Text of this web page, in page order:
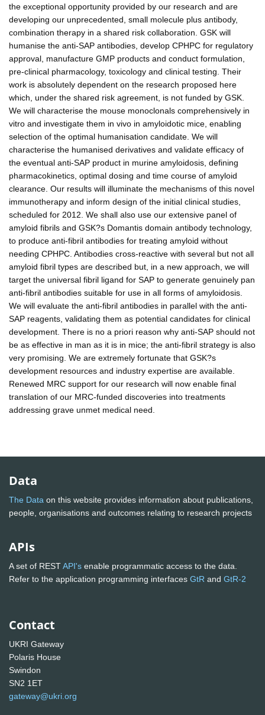
the exceptional opportunity provided by our research and are
developing our unprecedented, small molecule plus antibody,
combination therapy in a shared risk collaboration. GSK will
humanise the anti-SAP antibodies, develop CPHPC for regulatory
approval, manufacture GMP products and conduct formulation,
pre-clinical pharmacology, toxicology and clinical testing. Their
work is absolutely dependent on the research proposed here
which, under the shared risk agreement, is not funded by GSK.
We will characterise the mouse monoclonals comprehensively in
vitro and investigate them in vivo in amyloidotic mice, enabling
selection of the optimal humanisation candidate. We will
characterise the humanised derivatives and validate efficacy of
the eventual anti-SAP product in murine amyloidosis, defining
pharmacokinetics, optimal dosing and time course of amyloid
clearance. Our results will illuminate the mechanisms of this novel
immunotherapy and inform design of the initial clinical studies,
scheduled for 2012. We shall also use our extensive panel of
amyloid fibrils and GSK?s Domantis domain antibody technology,
to produce anti-fibril antibodies for treating amyloid without
needing CPHPC. Antibodies cross-reactive with several but not all
amyloid fibril types are described but, in a new approach, we will
target the universal fibril ligand for SAP to generate genuinely pan
anti-fibril antibodies suitable for use in all forms of amyloidosis.
We will evaluate the anti-fibril antibodies in parallel with the anti-
SAP reagents, validating them as potential candidates for clinical
development. There is no a priori reason why anti-SAP should not
be as effective in man as it is in mice; the anti-fibril strategy is also
very promising. We are extremely fortunate that GSK?s
development resources and industry expertise are available.
Renewed MRC support for our research will now enable final
translation of our MRC-funded discoveries into treatments
addressing grave unmet medical need.
Data
The Data on this website provides information about publications,
people, organisations and outcomes relating to research projects
APIs
A set of RESTAPI's enable programmatic access to the data.
Refer to the application programming interfaces GtR and GtR-2
Contact
UKRI Gateway
Polaris House
Swindon
SN2 1ET
gateway@ukri.org